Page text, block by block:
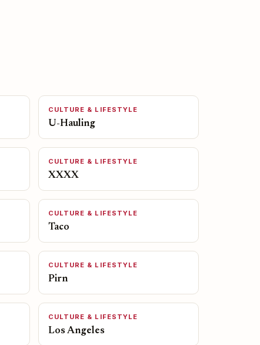
CULTURE & LIFESTYLE
U-Hauling
CULTURE & LIFESTYLE
XXXX
CULTURE & LIFESTYLE
Taco
CULTURE & LIFESTYLE
Pirn
CULTURE & LIFESTYLE
Los Angeles